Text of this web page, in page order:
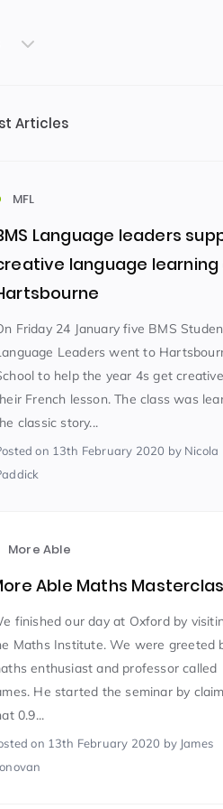
(310)
(245)
(166) English (160)
Week (125)
(115) MFL (115)
Attainment
(109)
Articles
MFL
Language leaders
language
Friday 24 January five BMS
Leaders went to
to help the year 4s get
French lesson. The class was
classic story...
on 13th February 2020 by Nicola
More Able
Able Maths
finished our day at Oxford by
Maths Institute. We were greeted
enthusiast and professor called
He started the seminar by
0.9...
on 13th February 2020 by James